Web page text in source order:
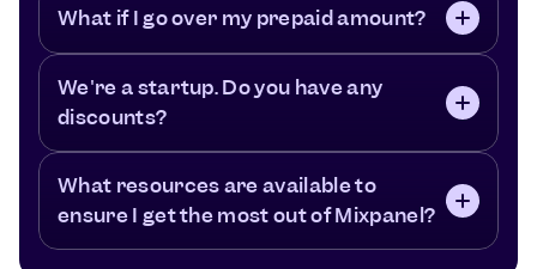
What if I go over my prepaid amount?
We're a startup. Do you have any
discounts?
What resources are available to
ensure I get the most out of Mixpanel?